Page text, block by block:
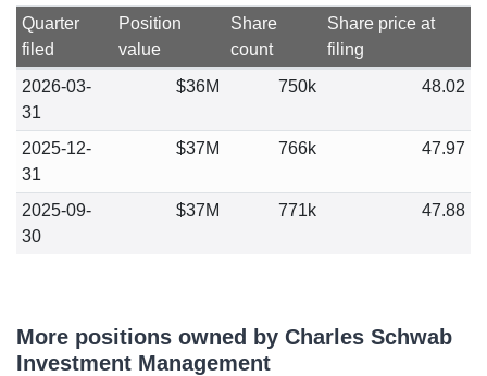
Quarter
filed
Position
value
Share
count
Share price at
filing
2026-03-
31
$36M 750k 48.02
2025-12-
31
$37M 766k 47.97
2025-09-
30
$37M 771k 47.88
More positions owned by Charles Schwab
Investment Management